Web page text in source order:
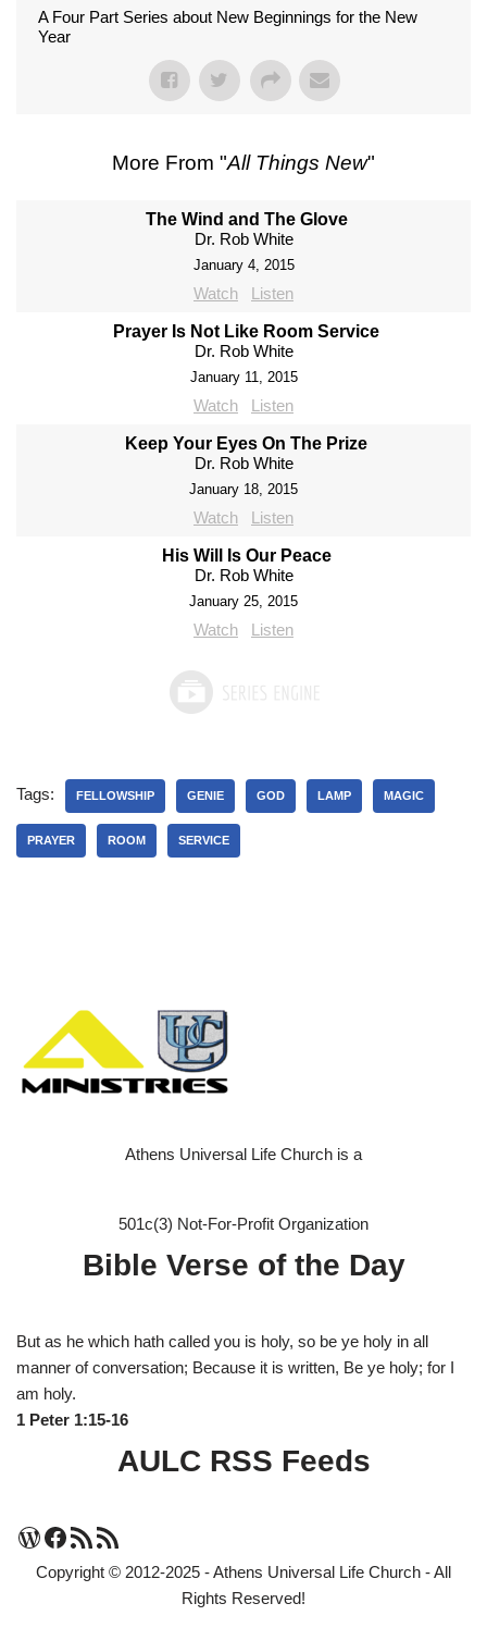
A Four Part Series about New Beginnings for the New
Year
More From "All Things New"
The Wind and The Glove
Dr. Rob White
January 4, 2015
Watch Listen
Prayer Is Not Like Room Service
Dr. Rob White
January 11, 2015
Watch Listen
Keep Your Eyes On The Prize
Dr. Rob White
January 18, 2015
Watch Listen
His Will Is Our Peace
Dr. Rob White
January 25, 2015
Watch Listen
Tags: FELLOWSHIP GENIE GOD LAMP MAGIC
PRAYER ROOM SERVICE
Athens Universal Life Church is a
501c(3) Not-For-Profit Organization
Bible Verse of the Day
But as he which hath called you is holy, so be ye holy in all
manner of conversation; Because it is written, Be ye holy; for I
am holy.
1 Peter 1:15-16
AULC RSS Feeds
Copyright © 2012-2025 - Athens Universal Life Church - All
Rights Reserved!